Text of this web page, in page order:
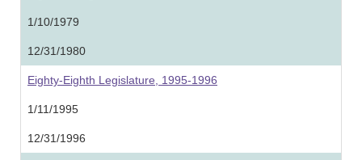
1/10/1979
12/31/1980
Eighty-Eighth Legislature, 1995-1996
1/11/1995
12/31/1996